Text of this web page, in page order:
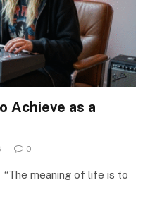
Achieve as a
0
“The meaning of life is to